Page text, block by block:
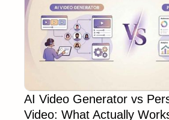
AI Video Generator vs
Video: What Actually